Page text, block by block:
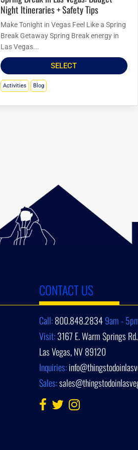
Night Itineraries + Safety Tips
Make Tonight in Vegas Feel Like a Spring
Break Getaway Spring Break energy in
Las Vegas...
SELECT
Activities Blog
CONTACT US
Call:800.848.28349am -
Visit:3167 E. Warm Springs
Las Vegas, NV 89120
Inquiries:
Sales: